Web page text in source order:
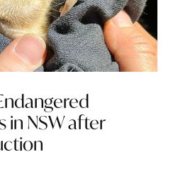
in NSW after